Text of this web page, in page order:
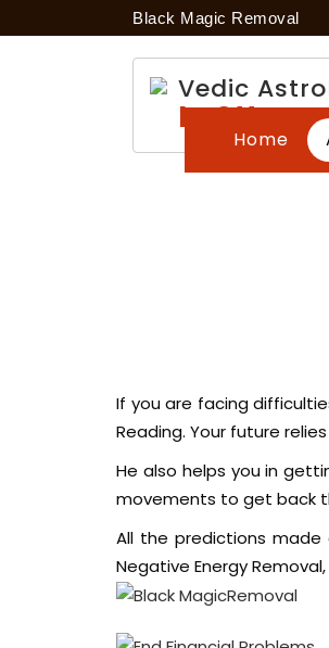
Black Magic Removal
Vedic
In Ottawa
Home
If you are facing
Reading. Your future
He also helps you in
movements to get back
All the predictions made
Negative Energy